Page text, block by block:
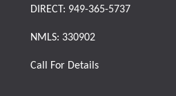
DIRECT: 949-365-5737
NMLS: 330902
Call For Details